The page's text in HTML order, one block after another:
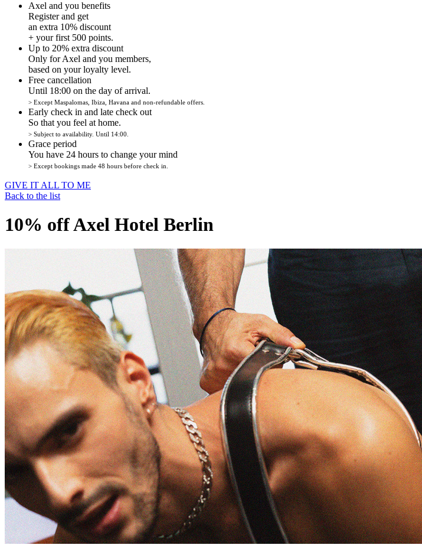
Axel and you benefits
Register and get
an extra 10% discount
+ your first 500 points.
Up to 20% extra discount
Only for Axel and you members,
based on your loyalty level.
Free cancellation
Until 18:00 on the day of arrival.
> Except Maspalomas, Ibiza, Havana and non-refundable offers.
Early check in and late check out
So that you feel at home.
> Subject to availability. Until 14:00.
Grace period
You have 24 hours to change your mind
> Except bookings made 48 hours before check in.
GIVE IT ALL TO ME
Back to the list
10% off Axel Hotel Berlin